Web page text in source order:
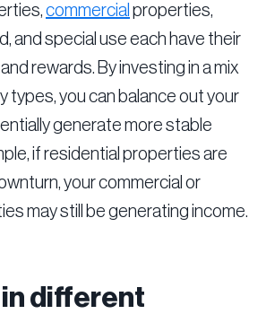
commercial properties,
and special use each have their
rewards. By investing in a mix
types, you can balance out your
generate more stable
if residential properties are
your commercial or
may still be generating income.
different